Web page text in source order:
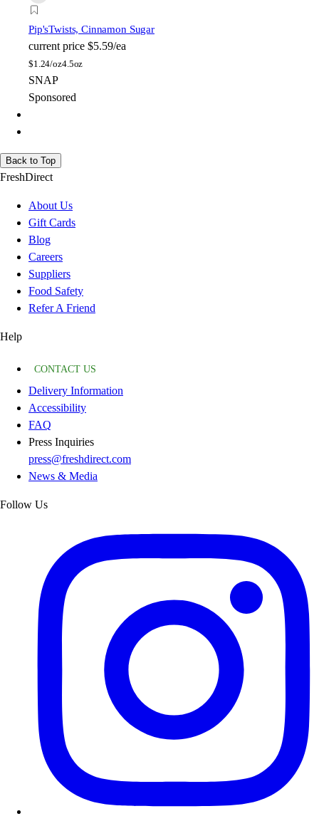
Pip'sTwists, Cinnamon Sugar
current price $5.59/ea
$1.24/oz4.5oz
SNAP
Sponsored
Back to Top
FreshDirect
About Us
Gift Cards
Blog
Careers
Suppliers
Food Safety
Refer A Friend
Help
CONTACT US
Delivery Information
Accessibility
FAQ
Press Inquiries
press@freshdirect.com
News & Media
Follow Us